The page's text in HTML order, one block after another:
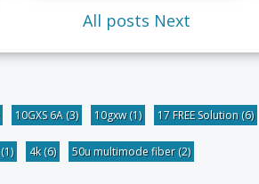
All posts Next
10GXS 6A (3) 10gxw(1) 17 FREE Solution (6)
(1) 4k(6) 50u multimode fiber(2)